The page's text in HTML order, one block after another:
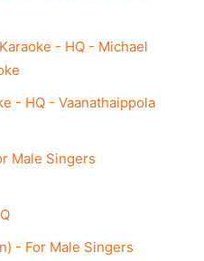
- HQ - Michael
- HQ - Vaanathaippola
Male Singers
- For Male Singers